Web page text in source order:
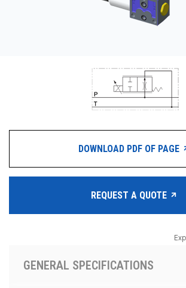
REQUEST A QUOTE
DOWNLOAD PDF OF PAGE
REQUEST A QUOTE
GENERAL SPECIFICATIONS